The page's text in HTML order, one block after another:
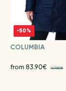
-50%
COLUMBIA
from 83.90€ 167.80€